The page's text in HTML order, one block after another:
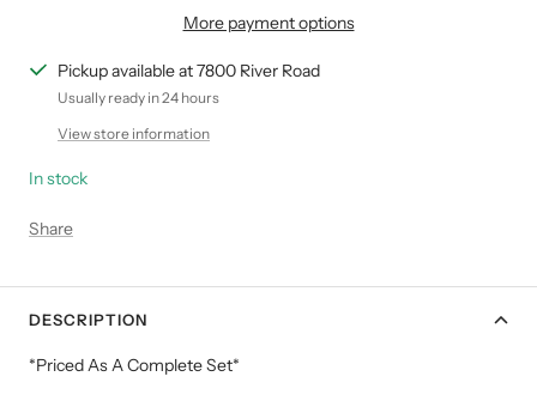
More payment options
Pickup available at 7800 River Road
Usually ready in 24 hours
View store information
In stock
Share
DESCRIPTION
*Priced As A Complete Set*